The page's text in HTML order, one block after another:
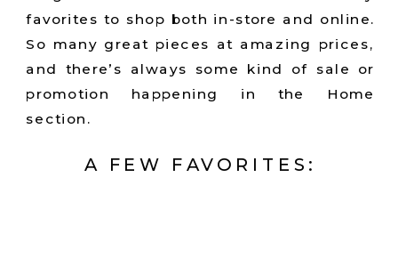
favorites to shop both in-store and online.
So many great pieces at amazing prices,
and there’s always some kind of sale or
promotion happening in the Home
section.
A FEW FAVORITES: